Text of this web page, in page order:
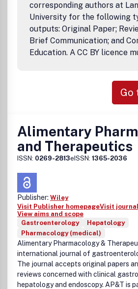
corresponding authors at
University for the following
outputs: Original Paper;
Brief Communication; and
Education. A CC BY licence
Go
Alimentary
and Therapeutics
ISSN: 0269-2813eISSN: 1365-2036
Publisher: Wiley
Visit Publisher homepageVisit
View aims and scope
Gastroenterology
Hepatology
Pharmacology (medical)
Alimentary Pharmacology &
international journal of
The journal accepts original papers
reviews concerned with clinical
hepatology and endoscopy. AP&T is